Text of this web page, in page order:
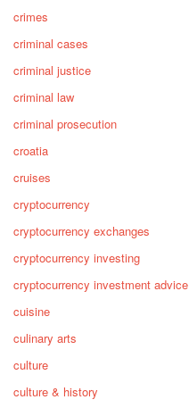
crimes
criminal cases
criminal justice
criminal law
criminal prosecution
croatia
cruises
cryptocurrency
cryptocurrency exchanges
cryptocurrency investing
cryptocurrency investment advice
cuisine
culinary arts
culture
culture & history